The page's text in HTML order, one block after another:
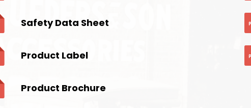
Safety Data Sheet
Product Label
Product Brochure